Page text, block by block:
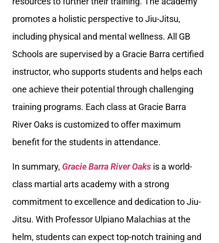
promotes a holistic perspective to Jiu-Jitsu,
including physical and mental wellness. All GB
Schools are supervised by a Gracie Barra certified
instructor, who supports students and helps each
one achieve their potential through challenging
training programs. Each class at Gracie Barra
River Oaks is customized to offer maximum
benefit for the students in attendance.
In summary, Gracie Barra River Oaks is a world-
class martial arts academy with a strong
commitment to excellence and dedication to Jiu-
Jitsu. With Professor Ulpiano Malachias at the
helm, students can expect top-notch training and